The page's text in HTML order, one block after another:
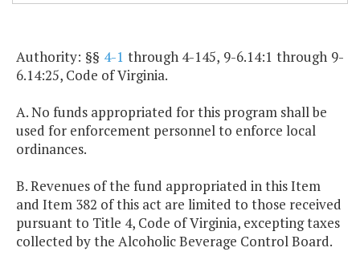
Authority: §§ 4-1 through 4-145, 9-6.14:1 through 9-
6.14:25, Code of Virginia.
A. No funds appropriated for this program shall be
used for enforcement personnel to enforce local
ordinances.
B. Revenues of the fund appropriated in this Item
and Item 382 of this act are limited to those received
pursuant to Title 4, Code of Virginia, excepting taxes
collected by the Alcoholic Beverage Control Board.